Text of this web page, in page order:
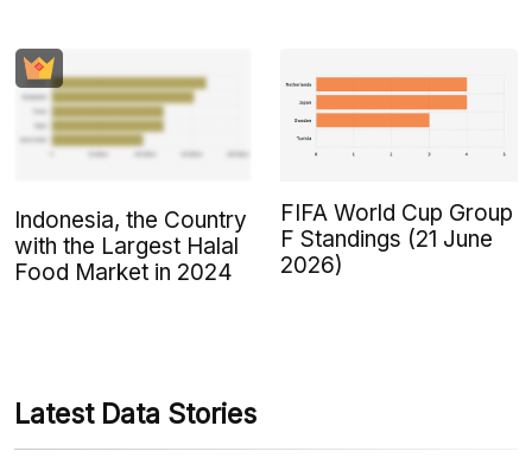
Indonesia, the Country
with the Largest Halal
Food Market in 2024
FIFA World Cup Group
F Standings (21 June
2026)
Latest Data Stories